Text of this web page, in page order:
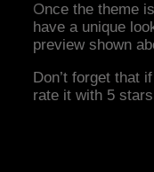
Once the theme
have a unique
preview shown
Don’t forget that
rate it with 5